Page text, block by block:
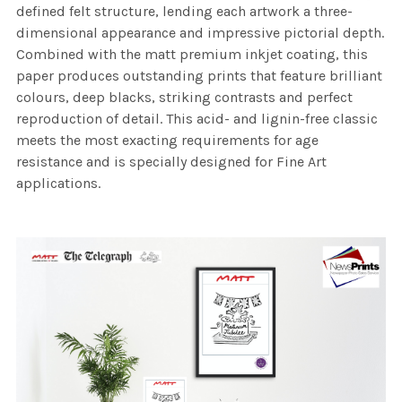
defined felt structure, lending each artwork a three-
dimensional appearance and impressive pictorial depth.
Combined with the matt premium inkjet coating, this
paper produces outstanding prints that feature brilliant
colours, deep blacks, striking contrasts and perfect
reproduction of detail. This acid- and lignin-free classic
meets the most exacting requirements for age
resistance and is specially designed for Fine Art
applications.